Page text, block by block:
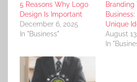
5 Reasons Why Logo
Design Is Important
December 6, 2025
In "Business"
Branding
Unique
August
In